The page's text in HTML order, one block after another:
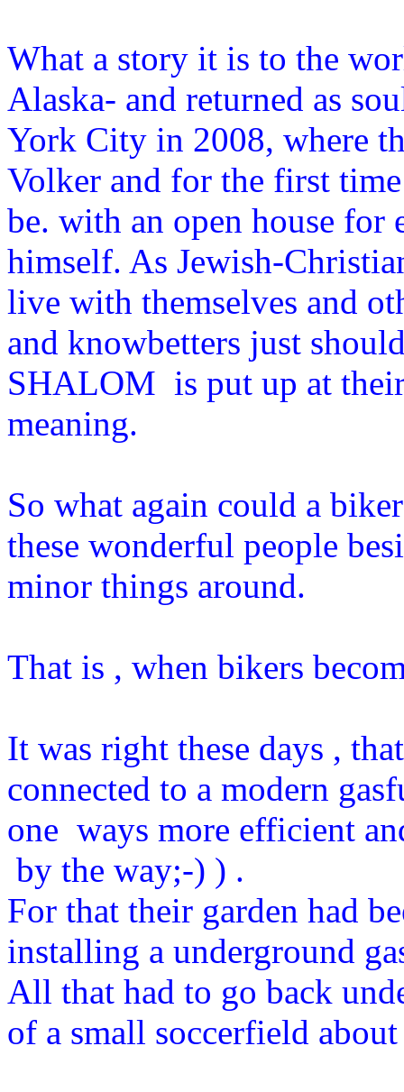
What a story it is to the
Alaska- and returned as
York City in 2008, where
Volker and for the first time
be. with an open house for
himself. As Jewish-
live with themselves and
and knowbetters just
SHALOM is put up at
meaning.
So what again could a
these wonderful people
minor things around.
That is , when bikers
It was right these days ,
connected to a modern
one ways more efficient
by the way;-) ) .
For that their garden had
installing a underground
All that had to go back
of a small soccerfield